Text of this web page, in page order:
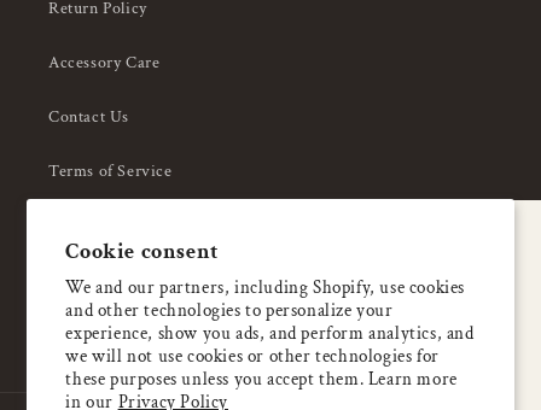
Cookie consent
We and our partners, including Shopify, use cookies
and other technologies to personalize your
experience, show you ads, and perform analytics, and
we will not use cookies or other technologies for
these purposes unless you accept them. Learn more
in our Privacy Policy
Return Policy
Accessory Care
Contact Us
Terms of Service
About Us
Enjoy 5% OFF
your first order
Email